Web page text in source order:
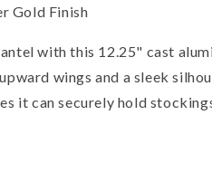
Gold Finish
with this 12.25" cast
wings and a sleek
it can securely hold